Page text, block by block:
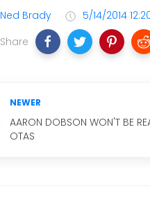
Ned Brady 5/14/2014
Share
NEWER
AARON DOBSON WON'T BE
OTAS